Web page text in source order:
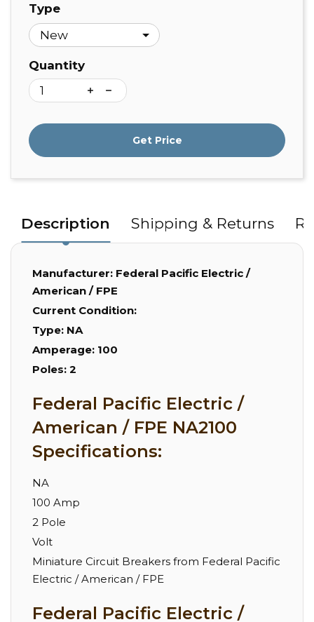
Type
Quantity
Get Price
Description Shipping & Returns
Manufacturer: Federal Pacific Electric /
American / FPE
Current Condition:
Type: NA
Amperage: 100
Poles: 2
Federal Pacific Electric /
American / FPE NA2100
Specifications:
NA
100 Amp
2 Pole
Volt
Miniature Circuit Breakers from Federal Pacific
Electric / American / FPE
Federal Pacific Electric /